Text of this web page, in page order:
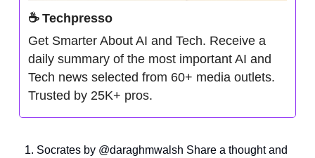
☕ Techpresso
Get Smarter About AI and Tech. Receive a
daily summary of the most important AI and
Tech news selected from 60+ media outlets.
Trusted by 25K+ pros.
Socrates by @daraghmwalsh Share a thought and